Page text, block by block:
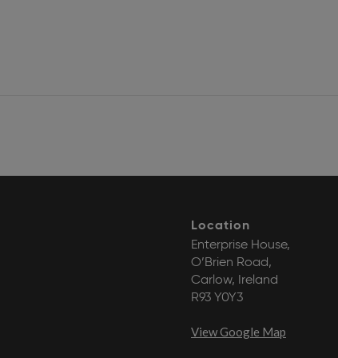
Location
Enterprise House,
O’Brien Road,
Carlow, Ireland
R93 Y0Y3
View Google Map